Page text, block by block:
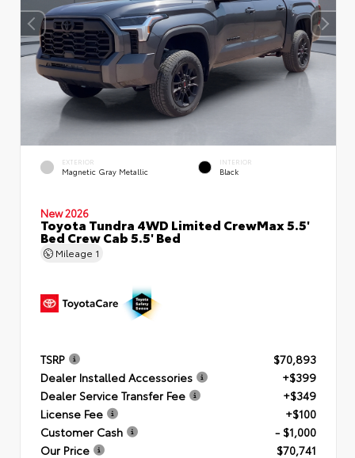
EXTERIOR
Magnetic Gray Metallic
INTERIOR
Black
New 2026
Toyota Tundra 4WD Limited CrewMax 5.5'
Bed Crew Cab 5.5' Bed
Mileage 1
TSRP
$70,893
Dealer Installed Accessories
+$399
Dealer Service Transfer Fee
+$349
License Fee
+$100
Customer Cash
- $1,000
Our Price
$70,741